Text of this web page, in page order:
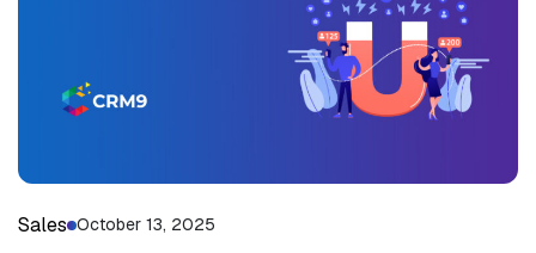
Sales October 13, 2025